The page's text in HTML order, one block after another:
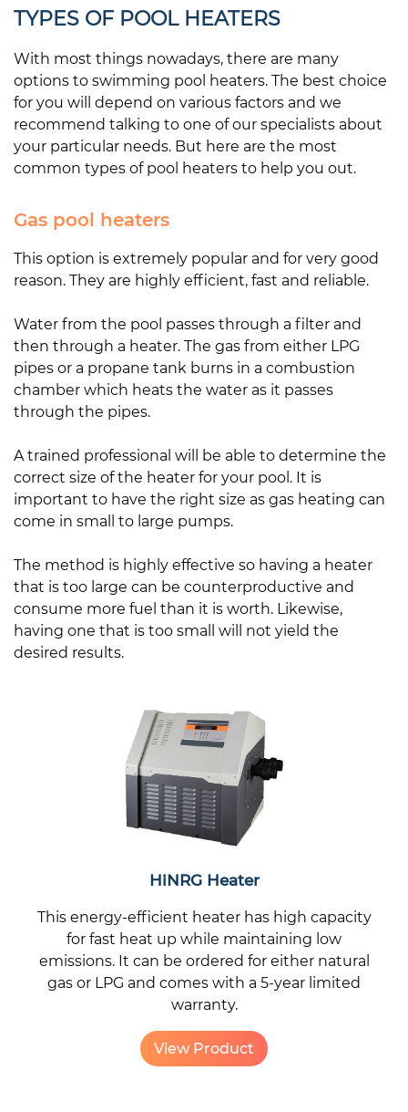
TYPES OF POOL HEATERS
With most things nowadays, there are many
options to swimming pool heaters. The best choice
for you will depend on various factors and we
recommend talking to one of our specialists about
your particular needs. But here are the most
common types of pool heaters to help you out.
Gas pool heaters
This option is extremely popular and for very good
reason. They are highly efficient, fast and reliable.
Water from the pool passes through a filter and
then through a heater. The gas from either LPG
pipes or a propane tank burns in a combustion
chamber which heats the water as it passes
through the pipes.
A trained professional will be able to determine the
correct size of the heater for your pool. It is
important to have the right size as gas heating can
come in small to large pumps.
The method is highly effective so having a heater
that is too large can be counterproductive and
consume more fuel than it is worth. Likewise,
having one that is too small will not yield the
desired results.
HiNRG Heater
This energy-efficient heater has high capacity
for fast heat up while maintaining low
emissions. It can be ordered for either natural
gas or LPG and comes with a 5-year limited
warranty.
View Product